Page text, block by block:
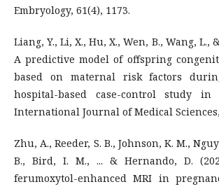
Embryology, 61(4), 1173.
Liang, Y., Li, X., Hu, X., Wen, B., Wang, L.,
A predictive model of offspring
based on maternal risk factors
hospital-based case-control study in
International Journal of Medical Sciences,
Zhu, A., Reeder, S. B., Johnson, K. M.,
B., Bird, I. M., ... & Hernando, D.
ferumoxytol-enhanced MRI in